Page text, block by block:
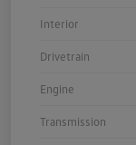
Interior
Drivetrain
Engine
Transmission